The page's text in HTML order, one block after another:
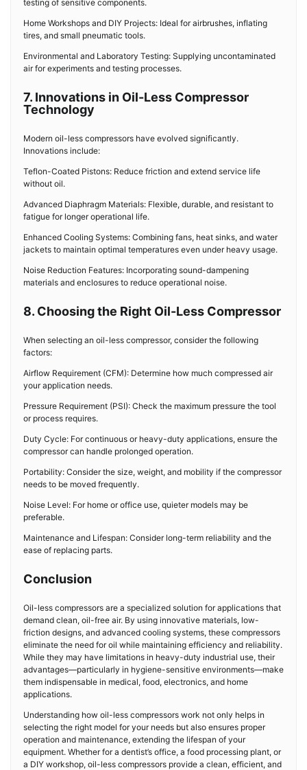
testing of sensitive components.
Home Workshops and DIY Projects: Ideal for airbrushes, inflating
tires, and small pneumatic tools.
Environmental and Laboratory Testing: Supplying uncontaminated
air for experiments and testing processes.
7. Innovations in Oil-Less Compressor
Technology
Modern oil-less compressors have evolved significantly.
Innovations include:
Teflon-Coated Pistons: Reduce friction and extend service life
without oil.
Advanced Diaphragm Materials: Flexible, durable, and resistant to
fatigue for longer operational life.
Enhanced Cooling Systems: Combining fans, heat sinks, and water
jackets to maintain optimal temperatures even under heavy usage.
Noise Reduction Features: Incorporating sound-dampening
materials and enclosures to reduce operational noise.
8. Choosing the Right Oil-Less Compressor
When selecting an oil-less compressor, consider the following
factors:
Airflow Requirement (CFM): Determine how much compressed air
your application needs.
Pressure Requirement (PSI): Check the maximum pressure the tool
or process requires.
Duty Cycle: For continuous or heavy-duty applications, ensure the
compressor can handle prolonged operation.
Portability: Consider the size, weight, and mobility if the compressor
needs to be moved frequently.
Noise Level: For home or office use, quieter models may be
preferable.
Maintenance and Lifespan: Consider long-term reliability and the
ease of replacing parts.
Conclusion
Oil-less compressors are a specialized solution for applications that
demand clean, oil-free air. By using innovative materials, low-
friction designs, and advanced cooling systems, these compressors
eliminate the need for oil while maintaining efficiency and reliability.
While they may have limitations in heavy-duty industrial use, their
advantages—particularly in hygiene-sensitive environments—make
them indispensable in medical, food, electronics, and home
applications.
Understanding how oil-less compressors work not only helps in
selecting the right model for your needs but also ensures proper
operation and maintenance, extending the lifespan of your
equipment. Whether for a dentist’s office, a food processing plant, or
a DIY workshop, oil-less compressors provide a clean, efficient, and